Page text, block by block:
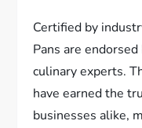
Certified by
Pans are
culinary experts.
have earned the
businesses alike,